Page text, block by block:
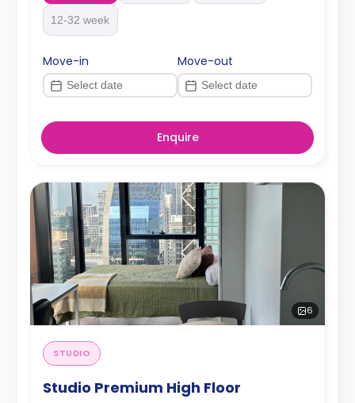
12-32 week
Move-in Move-out
Enquire
6
STUDIO
Studio Premium High Floor